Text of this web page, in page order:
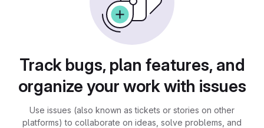
Track bugs, plan features, and
organize your work with issues
Use issues (also known as tickets or stories on other
platforms) to collaborate on ideas, solve problems, and